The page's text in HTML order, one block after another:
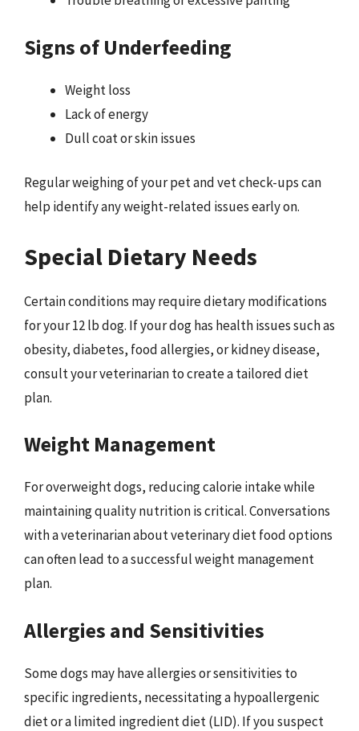
Signs of Underfeeding
Weight loss
Lack of energy
Dull coat or skin issues
Regular weighing of your pet and vet check-ups can
help identify any weight-related issues early on.
Special Dietary Needs
Certain conditions may require dietary modifications
for your 12 lb dog. If your dog has health issues such as
obesity, diabetes, food allergies, or kidney disease,
consult your veterinarian to create a tailored diet
plan.
Weight Management
For overweight dogs, reducing calorie intake while
maintaining quality nutrition is critical. Conversations
with a veterinarian about veterinary diet food options
can often lead to a successful weight management
plan.
Allergies and Sensitivities
Some dogs may have allergies or sensitivities to
specific ingredients, necessitating a hypoallergenic
diet or a limited ingredient diet (LID). If you suspect